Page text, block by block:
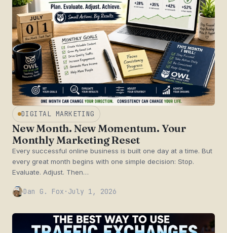
DIGITAL MARKETING
New Month. New Momentum. Your
Monthly Marketing Reset
Every successful online business is built one day at a time. But
every great month begins with one simple decision: Stop.
Evaluate. Adjust. Then…
Dan G. Fox · July 1, 2026